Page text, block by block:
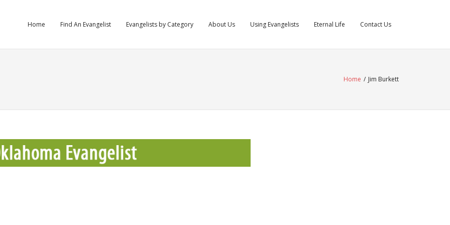
Home Find An Evangelist Evangelists by Category About Us Using Evangelists Eternal Life Contact Us
Home / Jim Burkett